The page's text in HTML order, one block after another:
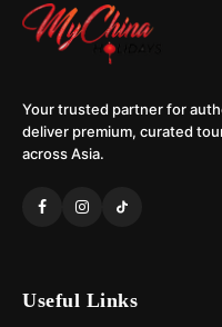
Your trusted partner for
deliver premium, curated
across Asia.
Useful Links